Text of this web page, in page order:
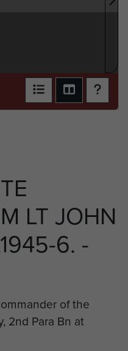
LT JOHN
6. -
of the
2nd Para Bn at